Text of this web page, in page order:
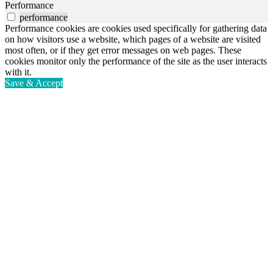
Performance
performance
Performance cookies are cookies used specifically for gathering data
on how visitors use a website, which pages of a website are visited
most often, or if they get error messages on web pages. These
cookies monitor only the performance of the site as the user interacts
with it.
Save & Accept